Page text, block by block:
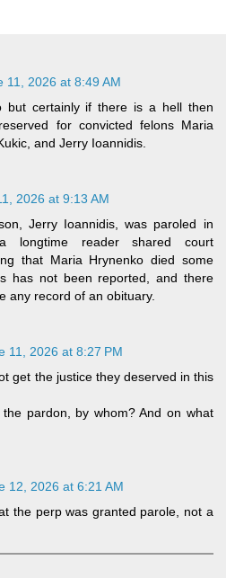
11, 2026 at 8:49 AM
but certainly if there is a hell then
for convicted felons Maria
and Jerry Ioannidis.
2026 at 9:13 AM
Jerry Ioannidis, was paroled in
longtime reader shared court
that Maria Hrynenko died some
has not been reported, and there
any record of an obituary.
11, 2026 at 8:27 PM
get the justice they deserved in this
pardon, by whom? And on what
12, 2026 at 6:21 AM
the perp was granted parole, not a